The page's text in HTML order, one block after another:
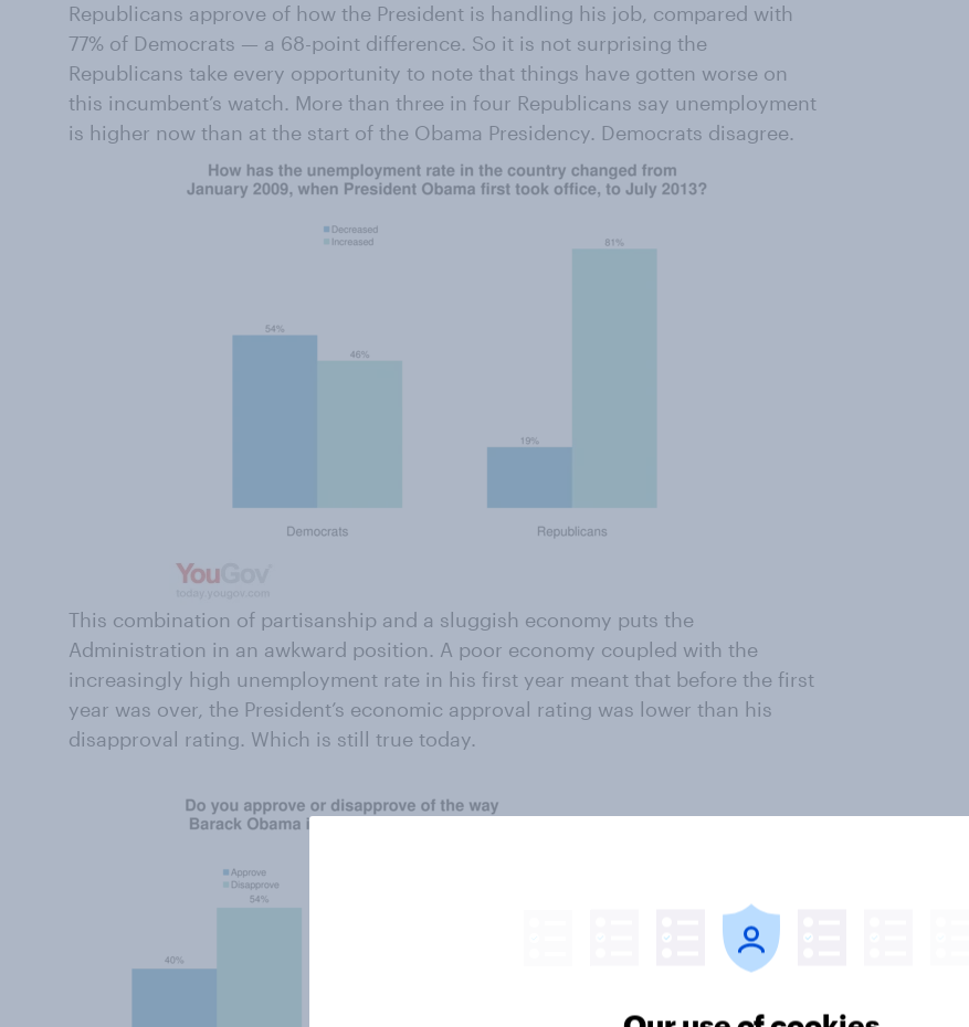
Republicans approve of how the President is handling his job, compared with
77% of Democrats — a 68-point difference. So it is not surprising the
Republicans take every opportunity to note that things have gotten worse on
this incumbent’s watch. More than three in four Republicans say unemployment
is higher now than at the start of the Obama Presidency. Democrats disagree.
This combination of partisanship and a sluggish economy puts the
Administration in an awkward position. A poor economy coupled with the
increasingly high unemployment rate in his first year meant that before the first
year was over, the President’s economic approval rating was lower than his
disapproval rating. Which is still true today.